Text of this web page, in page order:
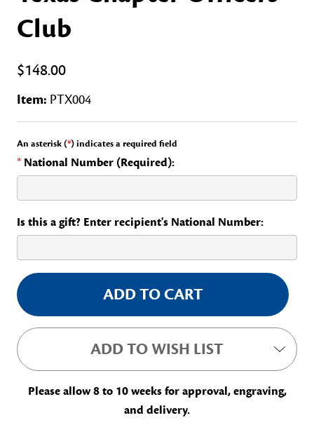
Club
$148.00
Item: PTX004
An asterisk (*) indicates a required field
* National Number (Required):
Is this a gift? Enter recipient's National Number:
Current
Stock:
ADD TO WISH LIST
Please allow 8 to 10 weeks for approval, engraving,
and delivery.